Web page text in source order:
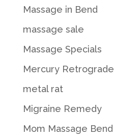
Massage in Bend
massage sale
Massage Specials
Mercury Retrograde
metal rat
Migraine Remedy
Mom Massage Bend